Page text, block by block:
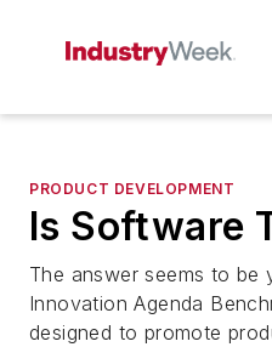
PRODUCT DEVELOPMENT
Is Software
The answer seems to
Innovation Agenda
designed to promote